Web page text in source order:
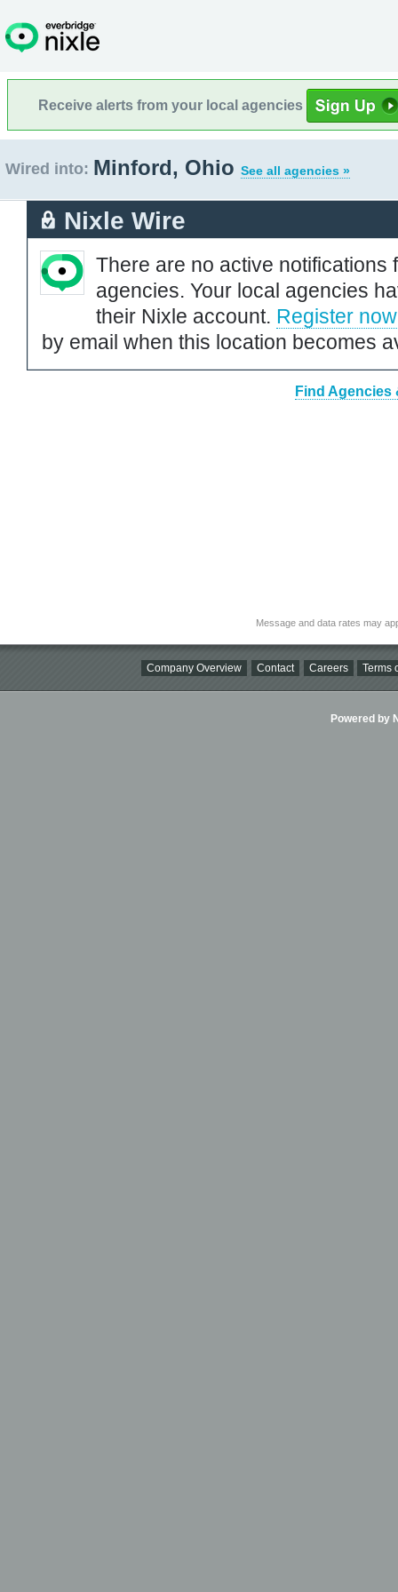
Receive alerts from your local agencies
Wired into: Minford, Ohio See all agencies »
Nixle Wire
There are no active notifications
agencies. Your local agencies
their Nixle account. Register now
by email when this location becomes
Find Agencies
Message and data rates may
Company Overview Contact Careers Terms
Powered by